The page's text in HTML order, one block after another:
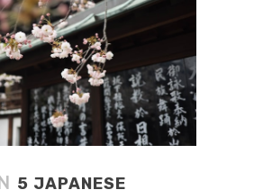
5 JAPANESE